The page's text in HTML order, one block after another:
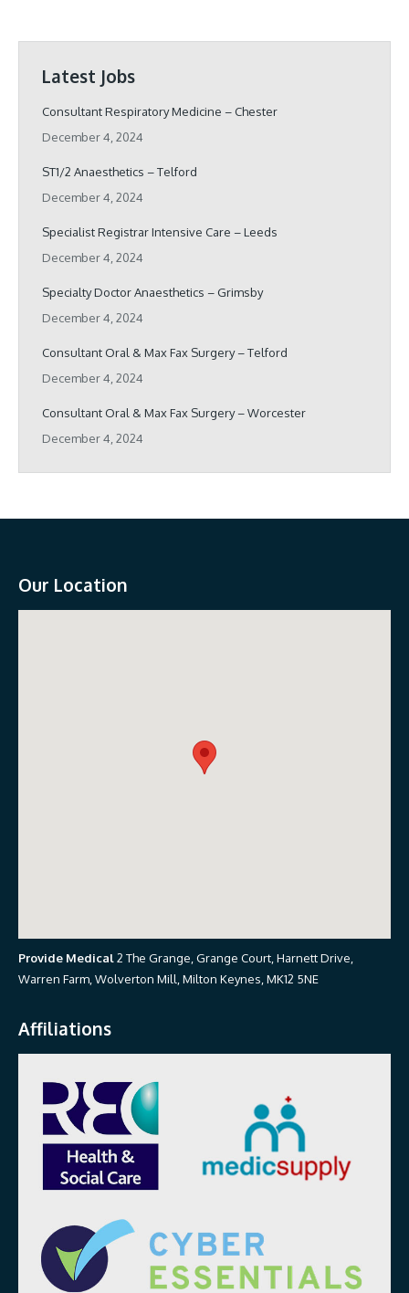
Latest Jobs
Consultant Respiratory Medicine – Chester
December 4, 2024
ST1/2 Anaesthetics – Telford
December 4, 2024
Specialist Registrar Intensive Care – Leeds
December 4, 2024
Specialty Doctor Anaesthetics – Grimsby
December 4, 2024
Consultant Oral & Max Fax Surgery – Telford
December 4, 2024
Consultant Oral & Max Fax Surgery – Worcester
December 4, 2024
Our Location
Provide Medical2 The Grange, Grange Court, Harnett Drive,
Warren Farm, Wolverton Mill, Milton Keynes, MK12 5NE
Affiliations